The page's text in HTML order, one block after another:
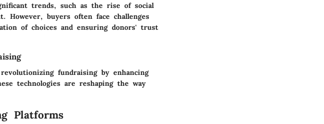
trends, such as the rise of social
However, buyers often face challenges
of choices and ensuring donors' trust
fundraising by enhancing
technologies are reshaping the way
Platforms